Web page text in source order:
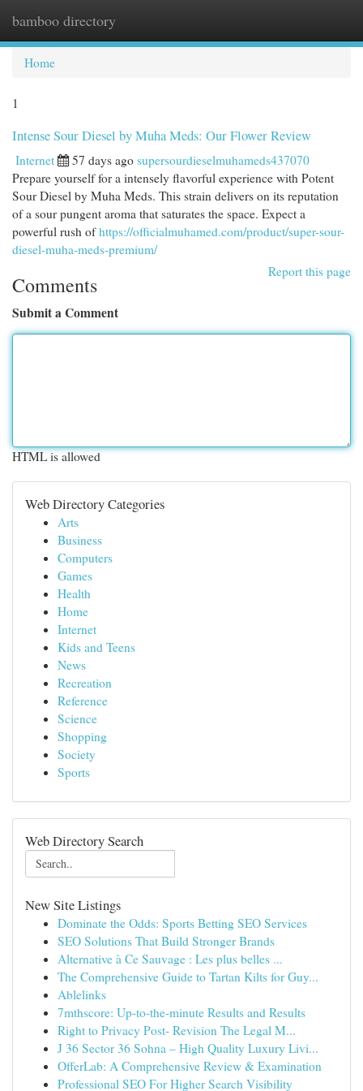
bamboo directory
Home
1
Intense Sour Diesel by Muha Meds: Our Flower Review
Internet 57 days ago supersourdieselmuhameds437070
Prepare yourself for a intensely flavorful experience with Potent
Sour Diesel by Muha Meds. This strain delivers on its reputation
of a sour pungent aroma that saturates the space. Expect a
powerful rush ofhttps://officialmuhamed.com/product/super-sour-
diesel-muha-meds-premium/
Report this page
Comments
Submit a Comment
HTML is allowed
Web Directory Categories
Arts
Business
Computers
Games
Health
Home
Internet
Kids and Teens
News
Recreation
Reference
Science
Shopping
Society
Sports
Web Directory Search
New Site Listings
Dominate the Odds: Sports Betting SEO Services
SEO Solutions That Build Stronger Brands
Alternative à Ce Sauvage : Les plus belles ...
The Comprehensive Guide to Tartan Kilts for Guy...
Ablelinks
7mthscore: Up-to-the-minute Results and Results
Right to Privacy Post- Revision The Legal M...
J 36 Sector 36 Sohna – High Quality Luxury Livi...
OfferLab: A Comprehensive Review & Examination
Professional SEO For Higher Search Visibility